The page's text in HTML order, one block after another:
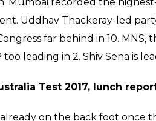
Uddhav Thackeray-led
far behind in 10.
too leading in 2. Shiv Sena is
Test 2017, lunch
on the back foot once